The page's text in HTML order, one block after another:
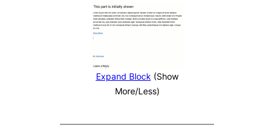
Expand Block (Show
More/Less)